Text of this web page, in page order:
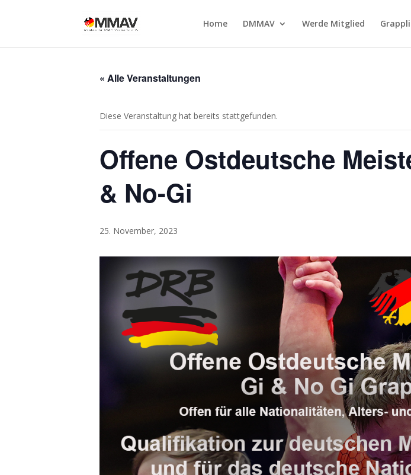
Home DMMAV Werde Mitglied
« Alle Veranstaltungen
Diese Veranstaltung hat bereits stattgefunden.
Offene Ostdeutsche
& No-Gi
25. November, 2023